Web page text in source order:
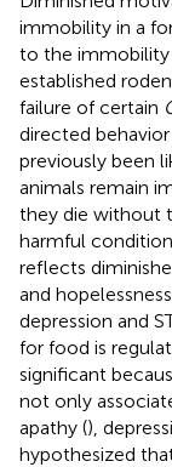
immobility in a
to the immobility
established
failure of certain
directed
previously been
animals remain
they die without
harmful
reflects
and
depression and
for food is
significant
not only
apathy (),
hypothesized